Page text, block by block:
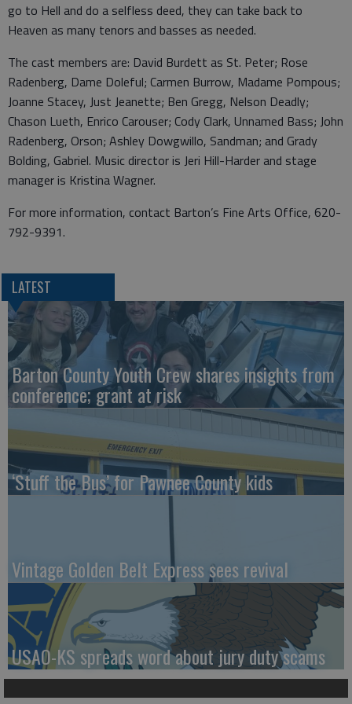
go to Hell and do a selfless deed, they can take back to
Heaven as many tenors and basses as needed.
The cast members are: David Burdett as St. Peter; Rose
Radenberg, Dame Doleful; Carmen Burrow, Madame Pompous;
Joanne Stacey, Just Jeanette; Ben Gregg, Nelson Deadly;
Chason Lueth, Enrico Carouser; Cody Clark, Unnamed Bass; John
Radenberg, Orson; Ashley Dowgwillo, Sandman; and Grady
Bolding, Gabriel. Music director is Jeri Hill-Harder and stage
manager is Kristina Wagner.
For more information, contact Barton’s Fine Arts Office, 620-
792-9391.
LATEST
Barton County Youth Crew shares insights from
conference; grant at risk
‘Stuff the Bus’ for Pawnee County kids
Vintage Golden Belt Express sees revival
USAO-KS spreads word about jury duty scams